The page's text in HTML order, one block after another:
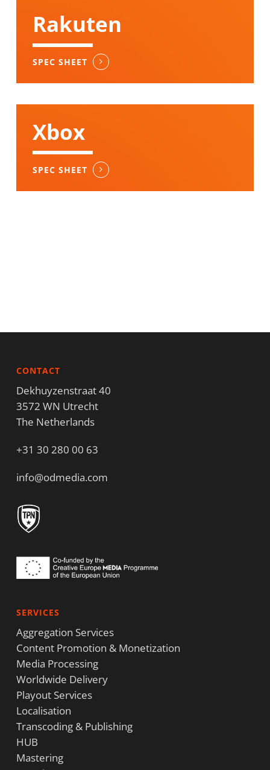
Rakuten
SPEC SHEET
Xbox
SPEC SHEET
CONTACT
Dekhuyzenstraat 40
3572 WN Utrecht
The Netherlands
+31 30 280 00 63
info@odmedia.com
SERVICES
Aggregation Services
Content Promotion & Monetization
Media Processing
Worldwide Delivery
Playout Services
Localisation
Transcoding & Publishing
HUB
Mastering